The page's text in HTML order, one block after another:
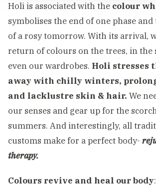
Holi is associated with the colour
symbolises the end of one phase
of a rosy tomorrow. With its arrival,
return of colours on the trees, in the
even our wardrobes. Holi stresses
away with chilly winters,
and lacklustre skin & hair. We
our senses and gear up for the
summers. And interestingly, all
customs make for a perfect body-
therapy.
Colours revive and heal our body: